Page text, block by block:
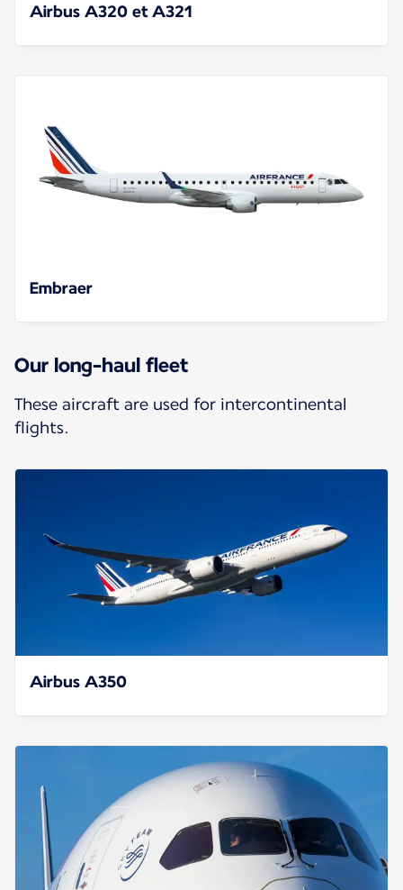
Airbus A320 et A321
Embraer
Our long-haul fleet
These aircraft are used for intercontinental
flights.
Airbus A350